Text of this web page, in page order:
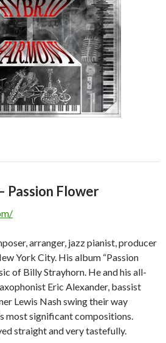
Passion Flower
arranger, jazz pianist, producer
York City. His album “Passion
of Billy Strayhorn. He and his all-
Eric Alexander, bassist
Lewis Nash swing their way
most significant compositions.
straight and very tastefully.